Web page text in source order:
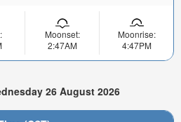
Moonset:
2:47AM
Moonrise:
4:47PM
26 August 2026